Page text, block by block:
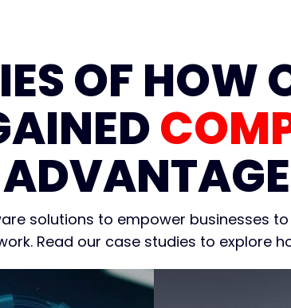
OF HOW
solutions to empower businesses
Read our case studies to explore